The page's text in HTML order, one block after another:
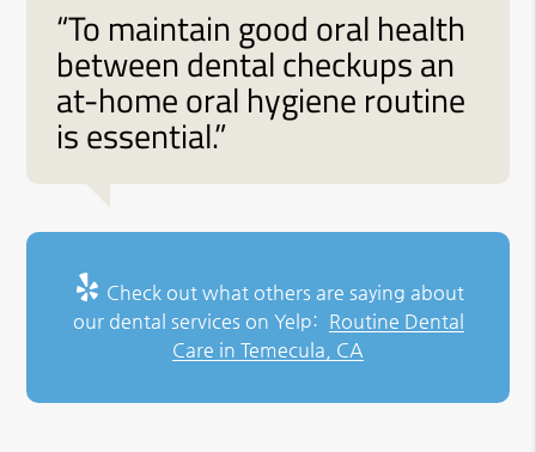
“To maintain good oral health
between dental checkups an
at-home oral hygiene routine
is essential.”
Check out what others are saying about
our dental services on Yelp: Routine Dental
Care in Temecula, CA